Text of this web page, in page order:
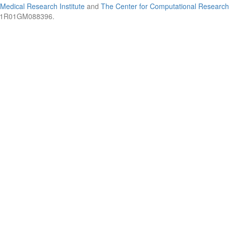
Research Institute and The Center for Computational Research